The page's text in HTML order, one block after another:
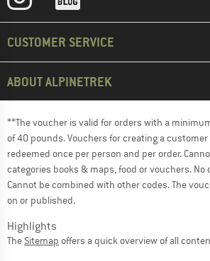
CUSTOMER SERVICE
ABOUT ALPINETREK
**The voucher is valid for orders with a
of 40 pounds. Vouchers for creating a
redeemed once per person and per order.
categories books & maps, food or vouchers.
Cannot be combined with other codes. The
on or published.
Highlights
The Sitemap offers a quick overview of all